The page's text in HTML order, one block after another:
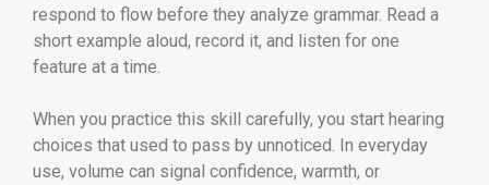
respond to flow before they analyze grammar. Read a
short example aloud, record it, and listen for one
feature at a time.
When you practice this skill carefully, you start hearing
choices that used to pass by unnoticed. In everyday
use, volume can signal confidence, warmth, or